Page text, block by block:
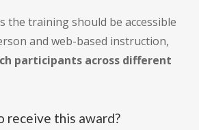
the training should be accessible
and web-based instruction,
participants across different
receive this award?